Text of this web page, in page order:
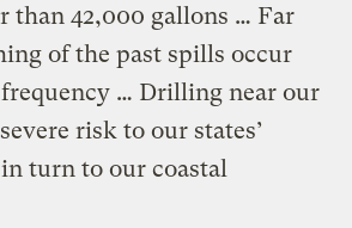
than 42,000 gallons … Far
of the past spills occur
… Drilling near our
risk to our states’
turn to our coastal